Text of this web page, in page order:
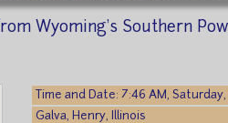
Wyoming's Southern
Time and Date: 7:46 AM,
Galva, Henry, Illinois